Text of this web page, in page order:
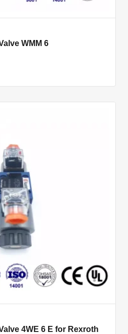
WMM 6
4WE 6 E for Rexroth